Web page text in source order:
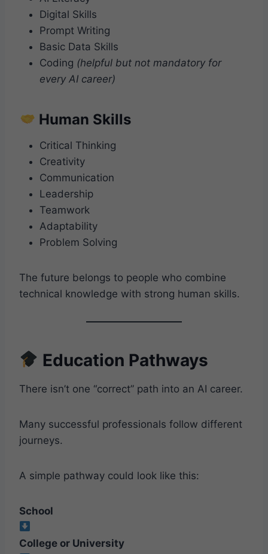
Digital Skills
Prompt Writing
Basic Data Skills
Coding (helpful but not mandatory for
every AI career)
Human Skills
Critical Thinking
Creativity
Communication
Leadership
Teamwork
Adaptability
Problem Solving
The future belongs to people who combine
technical knowledge with strong human skills.
Education Pathways
There isn’t one “correct” path into an AI career.
Many successful professionals follow different
journeys.
A simple pathway could look like this:
School
College or University